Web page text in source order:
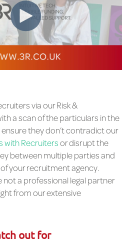
via our Risk &
a scan of the particulars in the
they don’t contradict our
with Recruiters or disrupt the
between multiple parties and
your recruitment agency.
not a professional legal partner
from our extensive
out for